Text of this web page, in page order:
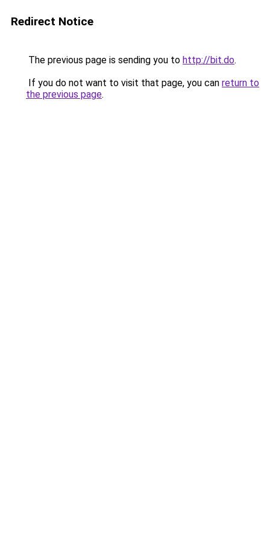
Redirect Notice
The previous page is sending you to http://bit.do.
If you do not want to visit that page, you can return to
the previous page.